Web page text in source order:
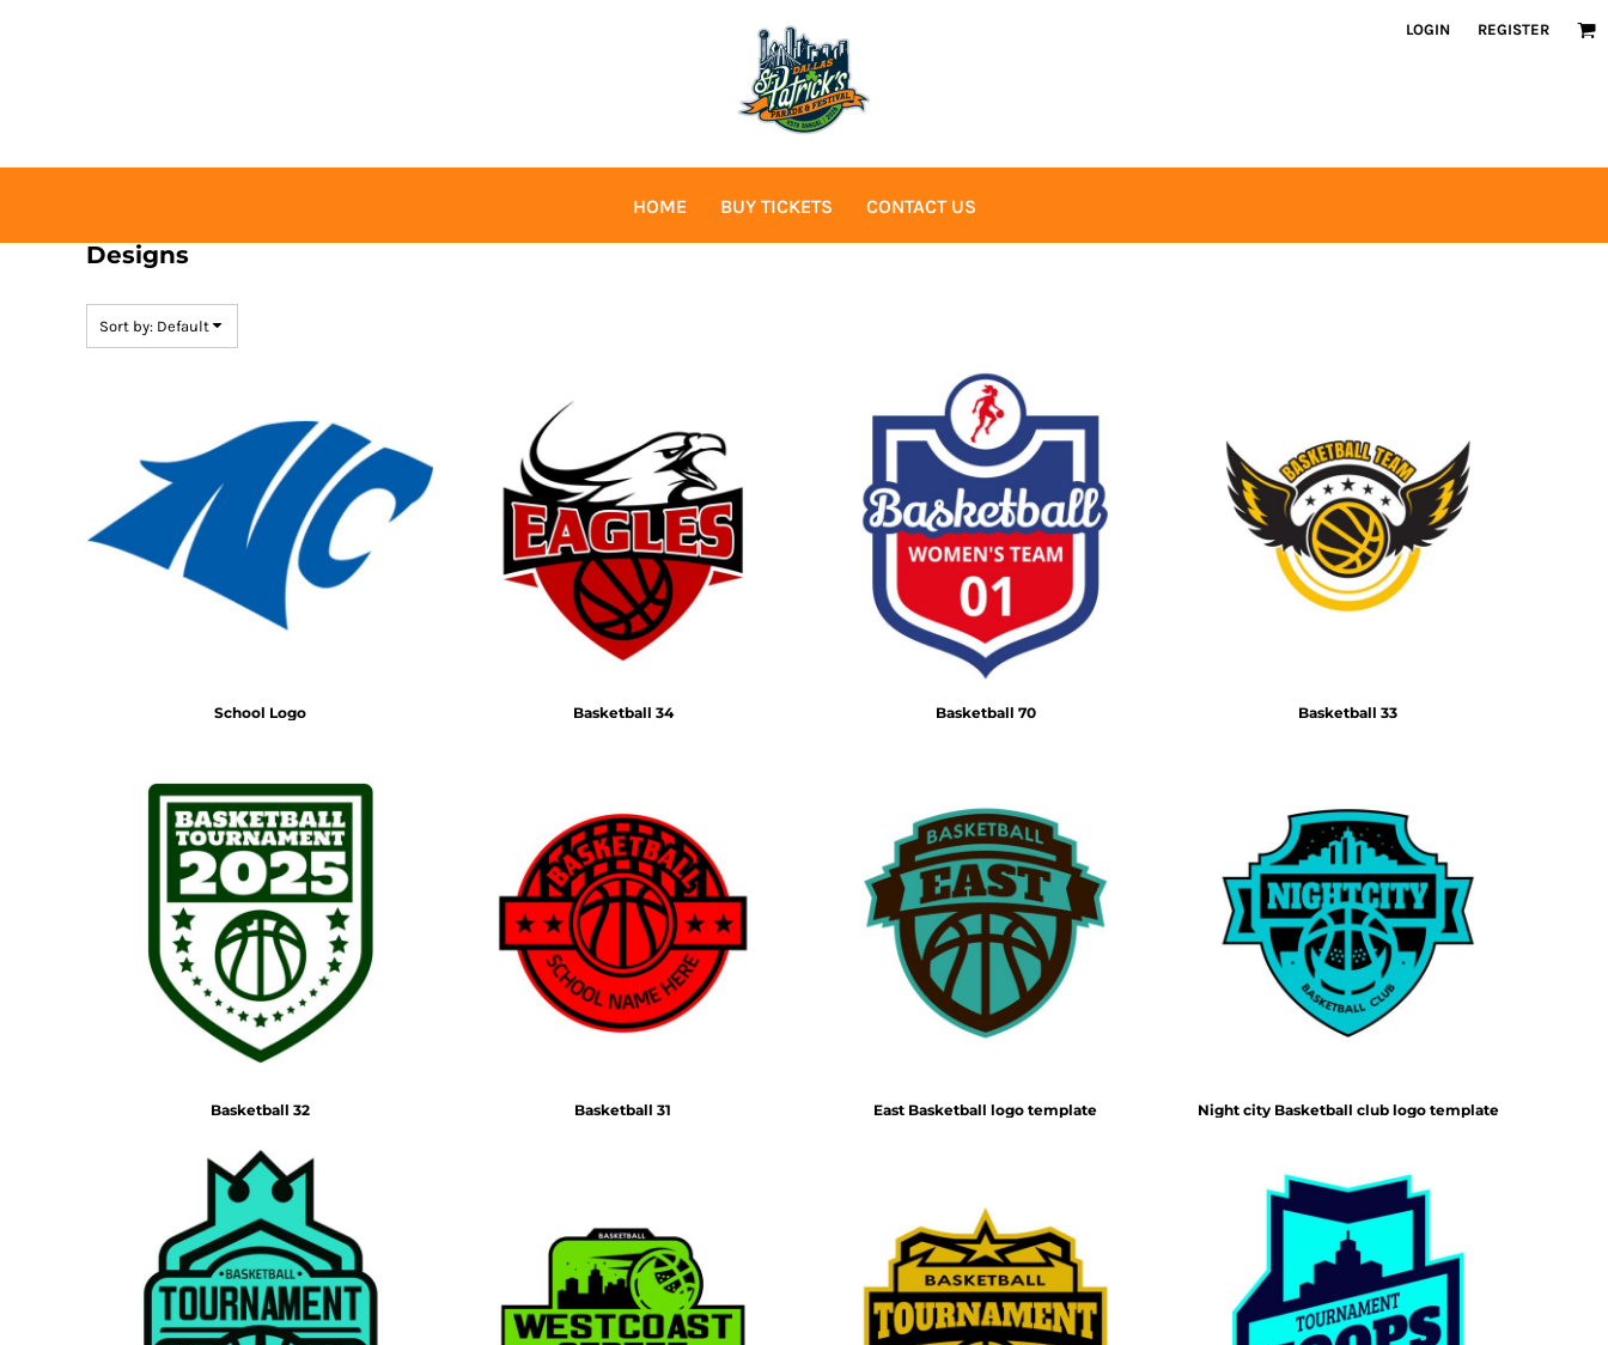
LOGIN REGISTER
HOME BUY TICKETS CONTACT US
Designs
Sort by: Default
School Logo Basketball 34 Basketball 70 Basketball 33
Basketball 32 Basketball 31 East Basketball logo template Night city Basketball club logo template